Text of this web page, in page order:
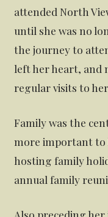
attended North
until she was no
the journey to
left her heart, and
regular visits to
Family was the
more important to
hosting family
annual family
Also preceding